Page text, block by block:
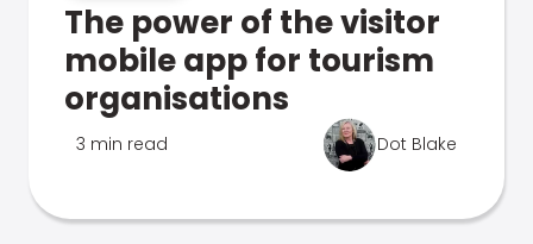
The power of the visitor
mobile app for tourism
organisations
3 min read Dot Blake